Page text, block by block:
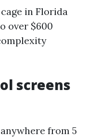
in Florida
over $600
screens
from 5